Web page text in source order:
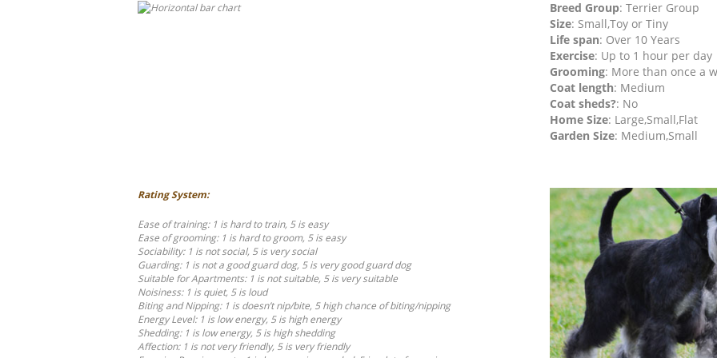
Breed Group: Terrier Group
Size: Small,Toy or Tiny
Life span: Over 10 Years
Exercise: Up to 1 hour per day
Grooming: More than once a
Coat length: Medium
Coat sheds?: No
Home Size: Large,Small,Flat
Garden Size: Medium,Small
Rating System:
Ease of training: 1 is hard to train, 5 is easy
Ease of grooming: 1 is hard to groom, 5 is easy
Sociability: 1 is not social, 5 is very social
Guarding: 1 is not a good guard dog, 5 is very good guard dog
Suitable for Apartments: 1 is not suitable, 5 is very suitable
Noisiness: 1 is quiet, 5 is loud
Biting and Nipping: 1 is doesn’t nip/bite, 5 high chance of biting/nipping
Energy Level: 1 is low energy, 5 is high energy
Shedding: 1 is low energy, 5 is high shedding
Affection: 1 is not very friendly, 5 is very friendly